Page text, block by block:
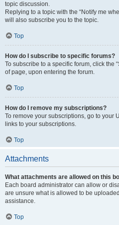
topic discussion.
Replying to a topic with the “Notify me
will also subscribe you to the topic.
Top
How do I subscribe to specific forums?
To subscribe to a specific forum, click the
of page, upon entering the forum.
Top
How do I remove my subscriptions?
To remove your subscriptions, go to your
links to your subscriptions.
Top
Attachments
What attachments are allowed on this
Each board administrator can allow or
are unsure what is allowed to be
assistance.
Top